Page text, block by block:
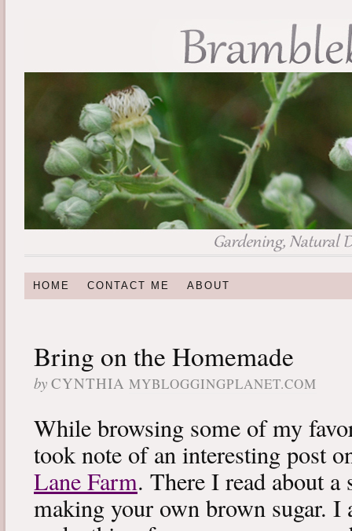
HOME CONTACT ME ABOUT
Bring on the Homemade
by CYNTHIA MYBLOGGINGPLANET.COM
While browsing some of my
took note of an interesting post
Lane Farm. There I read about
making your own brown sugar. I